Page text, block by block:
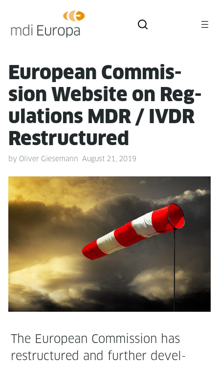
Euro­pean Com­mis­
sion Web­site on Reg­
u­la­tions MDR / IVDR
Restructured
by Oliver Giesemann August 21, 2019
The Euro­pean Com­mis­sion has
restruc­tured and fur­ther devel­